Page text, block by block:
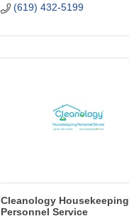
(619) 432-5199
Cleanology Housekeeping
Personnel Service